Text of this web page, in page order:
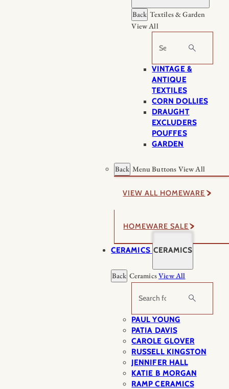
Back Textiles & Garden
View All
Search
VINTAGE &
ANTIQUE
TEXTILES
CORN DOLLIES
DRAUGHT
EXCLUDERS
POUFFES
GARDEN
Back Menu Buttons View All
VIEW ALL HOMEWARE
HOMEWARE SALE
CERAMICS CERAMICS
Back CeramicsView All
Search
PAUL YOUNG
PATIA DAVIS
CAROLE GLOVER
RUSSELL KINGSTON
JENNIFER HALL
KATIE B MORGAN
RAMP CERAMICS